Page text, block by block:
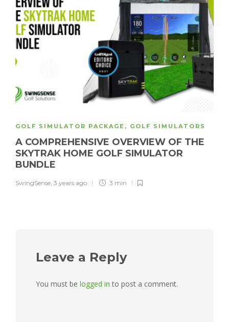
GOLF SIMULATOR PACKAGE , GOLF SIMULATORS
A COMPREHENSIVE OVERVIEW OF THE
SKYTRAK HOME GOLF SIMULATOR
BUNDLE
SwingSense 3 years ago 3 min
Leave a Reply
You must be logged in to post a comment.